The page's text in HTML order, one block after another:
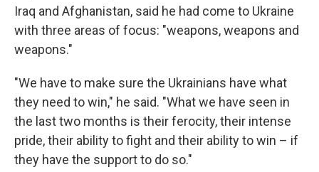
Iraq and Afghanistan, said he had come to Ukraine
with three areas of focus: "weapons, weapons and
weapons."
"We have to make sure the Ukrainians have what
they need to win," he said. "What we have seen in
the last two months is their ferocity, their intense
pride, their ability to fight and their ability to win – if
they have the support to do so."